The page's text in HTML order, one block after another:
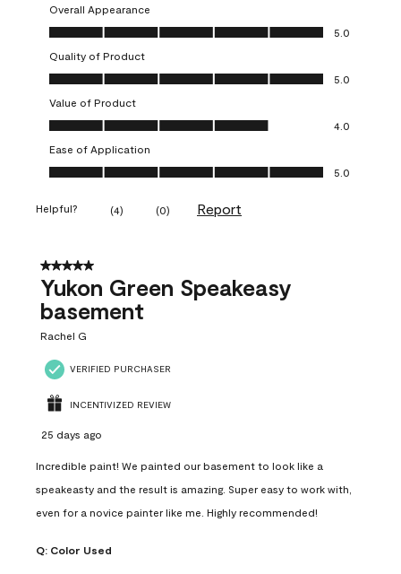
Overall Appearance
Overall Appearance, 5.0 out of 5
5.0
Quality of Product
Quality of Product, 5.0 out of 5
5.0
Value of Product
Value of Product, 4.0 out of 5
4.0
Ease of Application
Ease of Application, 5.0 out of 5
5.0
Helpful? (4) (0) Report
5 out of 5 stars.
Yukon Green Speakeasy
basement
Rachel G
VERIFIED PURCHASER
INCENTIVIZED REVIEW
25 days ago
Incredible paint! We painted our basement to look like a
speakeasty and the result is amazing. Super easy to work with,
even for a novice painter like me. Highly recommended!
Q: Color Used